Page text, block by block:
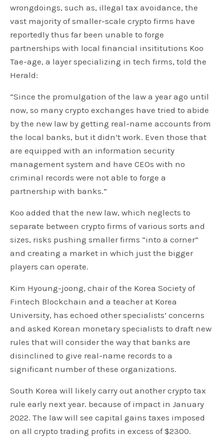
wrongdoings, such as, illegal tax avoidance, the
vast majority of smaller-scale crypto firms have
reportedly thus far been unable to forge
partnerships with local financial insititutions Koo
Tae-age, a layer specializing in tech firms, told the
Herald:
“Since the promulgation of the law a year ago until
now, so many crypto exchanges have tried to abide
by the new law by getting real-name accounts from
the local banks, but it didn‘t work. Even those that
are equipped with an information security
management system and have CEOs with no
criminal records were not able to forge a
partnership with banks.”
Koo added that the new law, which neglects to
separate between crypto firms of various sorts and
sizes, risks pushing smaller firms “into a corner”
and creating a market in which just the bigger
players can operate.
Kim Hyoung-joong, chair of the Korea Society of
Fintech Blockchain and a teacher at Korea
University, has echoed other specialists’ concerns
and asked Korean monetary specialists to draft new
rules that will consider the way that banks are
disinclined to give real-name records to a
significant number of these organizations.
South Korea will likely carry out another crypto tax
rule early next year. because of impact in January
2022. The law will see capital gains taxes imposed
on all crypto trading profits in excess of $2300.